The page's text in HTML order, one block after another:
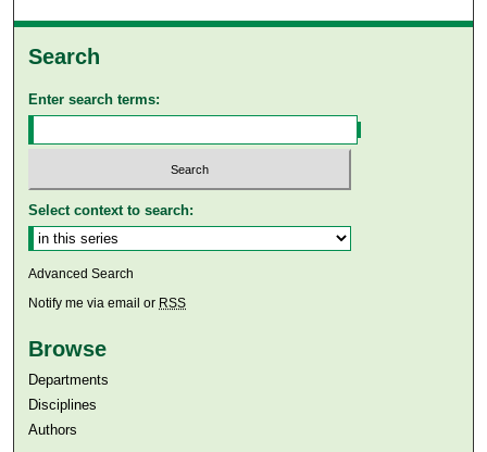
Search
Enter search terms:
Select context to search:
Advanced Search
Notify me via email or RSS
Browse
Departments
Disciplines
Authors